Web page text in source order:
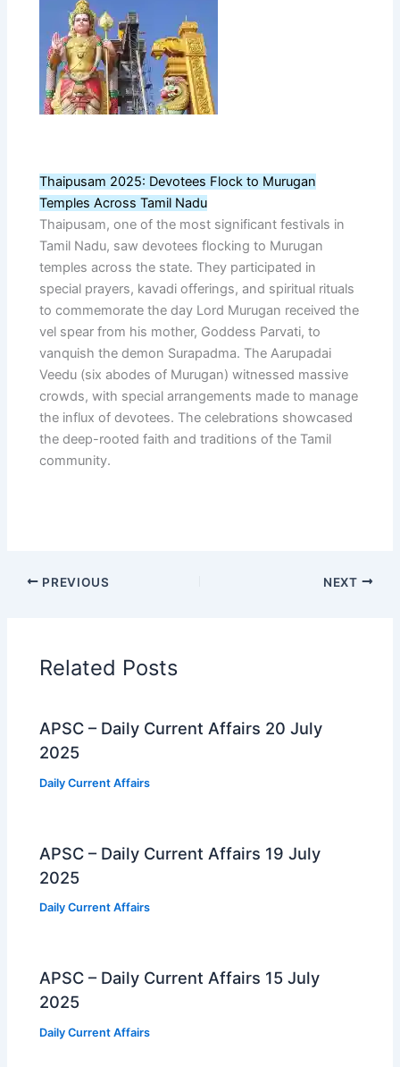
Thaipusam 2025: Devotees Flock to Murugan
Temples Across Tamil Nadu
Thaipusam, one of the most significant festivals in
Tamil Nadu, saw devotees flocking to Murugan
temples across the state. They participated in
special prayers, kavadi offerings, and spiritual rituals
to commemorate the day Lord Murugan received the
vel spear from his mother, Goddess Parvati, to
vanquish the demon Surapadma. The Aarupadai
Veedu (six abodes of Murugan) witnessed massive
crowds, with special arrangements made to manage
the influx of devotees. The celebrations showcased
the deep-rooted faith and traditions of the Tamil
community.
PREVIOUS NEXT
Related Posts
APSC – Daily Current Affairs 20 July
2025
Daily Current Affairs
APSC – Daily Current Affairs 19 July
2025
Daily Current Affairs
APSC – Daily Current Affairs 15 July
2025
Daily Current Affairs